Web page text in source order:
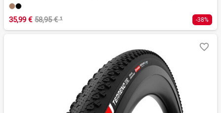
35,99 € 58,95 €¹ -38%